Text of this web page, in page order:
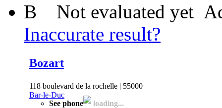
B Not evaluated yet
Inaccurate result?
Bozart
118 boulevard de la rochelle | 55000
Bar-le-Duc
See phone
loading...